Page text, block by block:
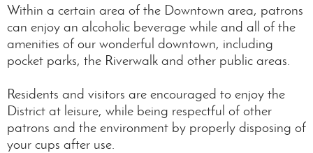
Within a certain area of the Downtown area, patrons
can enjoy an alcoholic beverage while and all of the
amenities of our wonderful downtown, including
pocket parks, the Riverwalk and other public areas.
Residents and visitors are encouraged to enjoy the
District at leisure, while being respectful of other
patrons and the environment by properly disposing of
your cups after use.